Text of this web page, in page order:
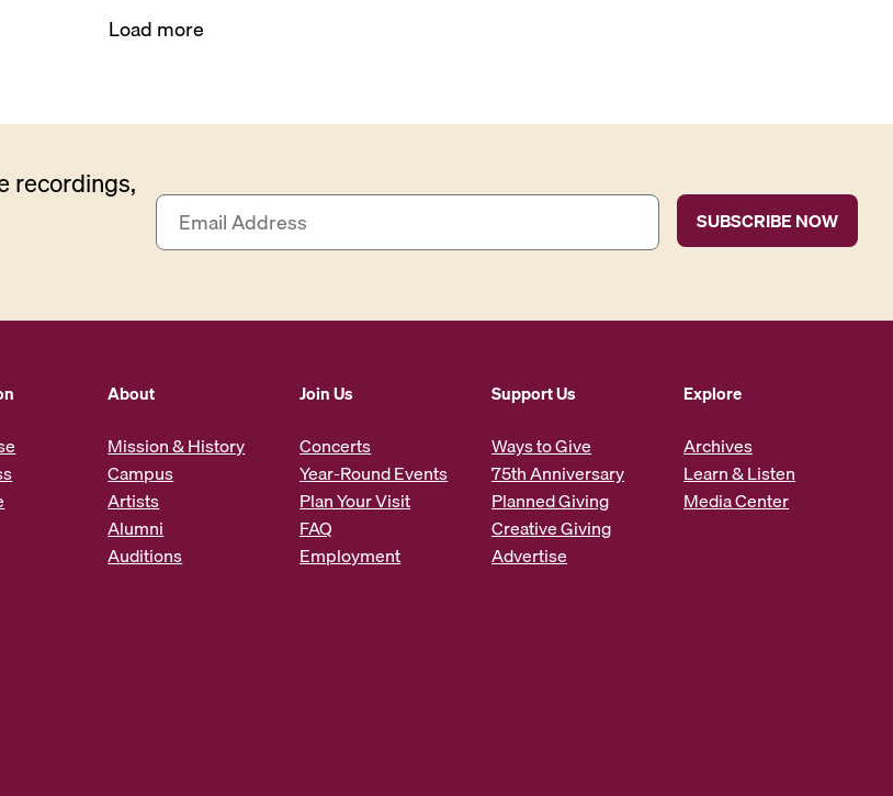
Load more
recordings,
E
a
s
s
About
Mission & History
Campus
Artists
Alumni
Auditions
Join Us
Concerts
Year-Round Events
Plan Your Visit
FAQ
Employment
Support Us
Ways to Give
75th Anniversary
Planned Giving
Creative Giving
Advertise
Explore
Archives
Learn & Listen
Media Center